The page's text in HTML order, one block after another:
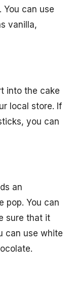
can use
vanilla,
into the cake
local store. If
you can
an
pop. You can
sure that it
can use white